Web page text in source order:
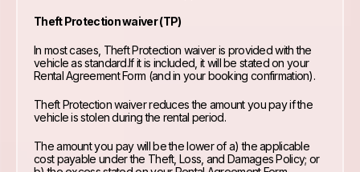
Theft Protection waiver (TP)
In most cases, Theft Protection waiver is provided with the
vehicle as standard.If it is included, it will be stated on your
Rental Agreement Form (and in your booking confirmation).
Theft Protection waiver reduces the amount you pay if the
vehicle is stolen during the rental period.
The amount you pay will be the lower of a) the applicable
cost payable under the Theft, Loss, and Damages Policy; or